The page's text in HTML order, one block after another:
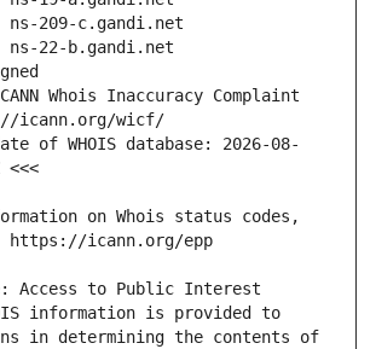
Whois Inaccuracy Complaint
of WHOIS database: 2026-08-
on Whois status codes,
Access to Public Interest
information is provided to
in determining the contents of